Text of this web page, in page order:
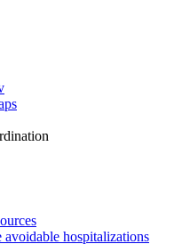
hospitalizations